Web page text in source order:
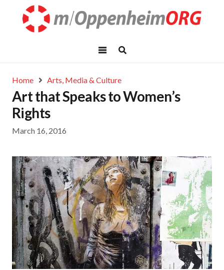
Home Arts, Media & Culture
Art that Speaks to Women’s
Rights
March 16, 2016